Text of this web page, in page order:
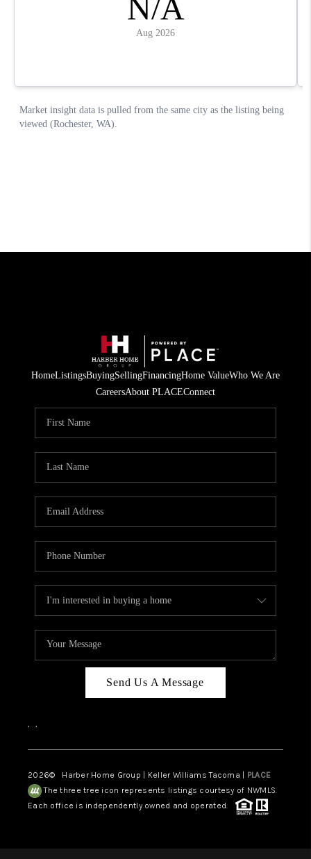
HomeListingsBuyingSellingFinancingHome ValueWho We Are
CareersAbout PLACEConnect
Send Us A Message
, ,
2026© Harber Home Group | Keller Williams Tacoma | PLACE
The three tree icon represents listings courtesy of NWMLS.
Each office is independently owned and operated.